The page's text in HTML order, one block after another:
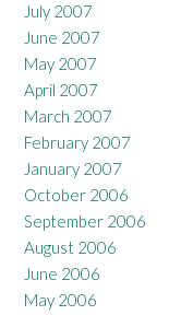
July 2007
June 2007
May 2007
April 2007
March 2007
February 2007
January 2007
October 2006
September 2006
August 2006
June 2006
May 2006